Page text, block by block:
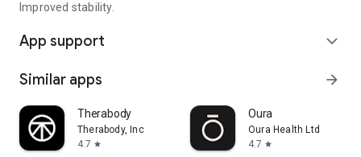
Improved stability.
App support expand_more
Similar apps arrow_forward
Therabody
Therabody, Inc
4.7 star
Oura
Oura Health Ltd
4.7 star